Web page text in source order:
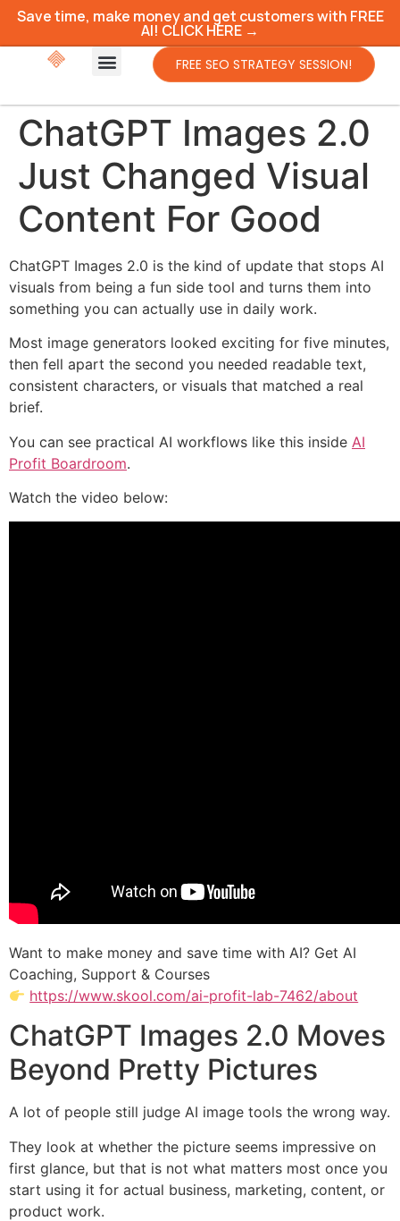
Save time, make money and get customers with FREE
AI! CLICK HERE →
FREE SEO STRATEGY SESSION!
ChatGPT Images 2.0
Just Changed Visual
Content For Good
ChatGPT Images 2.0 is the kind of update that stops AI
visuals from being a fun side tool and turns them into
something you can actually use in daily work.
Most image generators looked exciting for five minutes,
then fell apart the second you needed readable text,
consistent characters, or visuals that matched a real
brief.
You can see practical AI workflows like this inside AI
Profit Boardroom.
Watch the video below:
Want to make money and save time with AI? Get AI
Coaching, Support & Courses
https://www.skool.com/ai-profit-lab-7462/about
ChatGPT Images 2.0 Moves
Beyond Pretty Pictures
A lot of people still judge AI image tools the wrong way.
They look at whether the picture seems impressive on
first glance, but that is not what matters most once you
start using it for actual business, marketing, content, or
product work.